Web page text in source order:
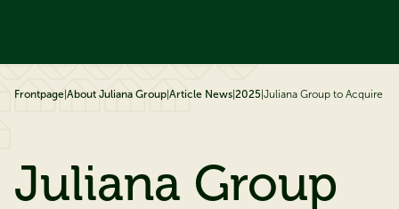
Frontpage About Juliana Group Article News 2025 Juliana Group to Acquire
Juliana Group